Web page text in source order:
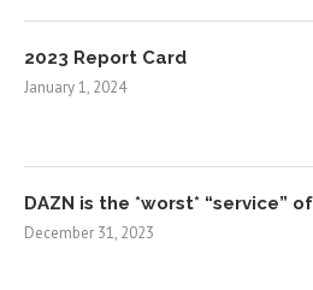
2023 Report Card
January 1, 2024
DAZN is the *worst* “service”
December 31, 2023